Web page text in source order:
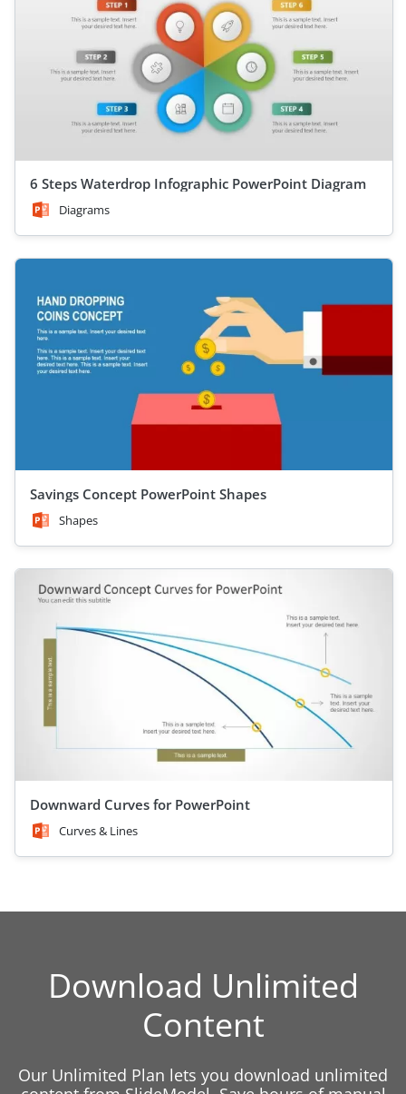
6 Steps Waterdrop Infographic PowerPoint Diagram
Diagrams
Savings Concept PowerPoint Shapes
Shapes
Downward Curves for PowerPoint
Curves & Lines
Download Unlimited
Content
Our Unlimited Plan lets you download unlimited